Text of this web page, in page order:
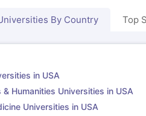
By Country Top
in USA
& Humanities Universities in USA
Universities in USA